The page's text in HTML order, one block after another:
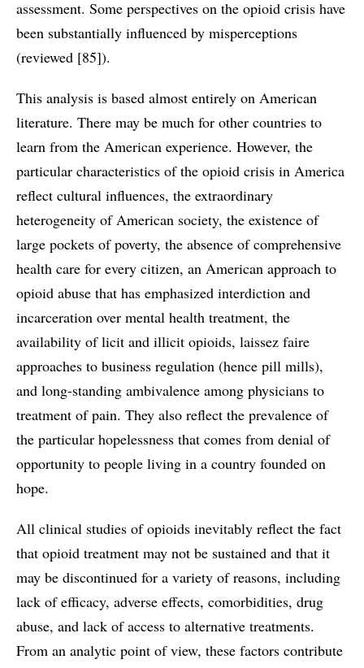
assessment. Some perspectives on the opioid crisis have
been substantially influenced by misperceptions
(reviewed [85]).
This analysis is based almost entirely on American
literature. There may be much for other countries to
learn from the American experience. However, the
particular characteristics of the opioid crisis in America
reflect cultural influences, the extraordinary
heterogeneity of American society, the existence of
large pockets of poverty, the absence of comprehensive
health care for every citizen, an American approach to
opioid abuse that has emphasized interdiction and
incarceration over mental health treatment, the
availability of licit and illicit opioids, laissez faire
approaches to business regulation (hence pill mills),
and long-standing ambivalence among physicians to
treatment of pain. They also reflect the prevalence of
the particular hopelessness that comes from denial of
opportunity to people living in a country founded on
hope.
All clinical studies of opioids inevitably reflect the fact
that opioid treatment may not be sustained and that it
may be discontinued for a variety of reasons, including
lack of efficacy, adverse effects, comorbidities, drug
abuse, and lack of access to alternative treatments.
From an analytic point of view, these factors contribute